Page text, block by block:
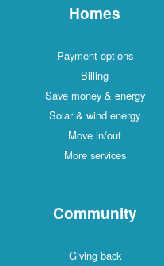
Homes
Payment options
Billing
Save money & energy
Solar & wind energy
Move in/out
More services
Community
Giving back